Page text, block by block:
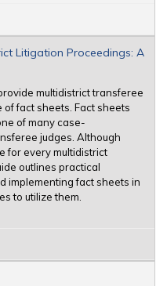
Litigation Proceedings: A
multidistrict transferee
fact sheets. Fact sheets
of many case-
judges. Although
for every multidistrict
outlines practical
implementing fact sheets in
to utilize them.